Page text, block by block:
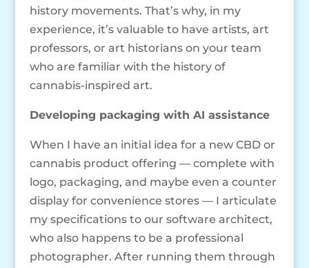
history movements. That’s why, in my
experience, it’s valuable to have artists, art
professors, or art historians on your team
who are familiar with the history of
cannabis-inspired art.
Developing packaging with AI assistance
When I have an initial idea for a new CBD or
cannabis product offering — complete with
logo, packaging, and maybe even a counter
display for convenience stores — I articulate
my specifications to our software architect,
who also happens to be a professional
photographer. After running them through